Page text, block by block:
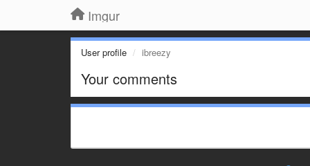
Imgur
User profile ibreezy
Your comments